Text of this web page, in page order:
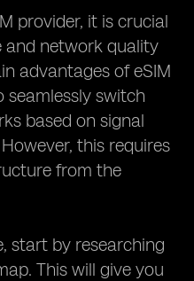
provider, it is crucial
and network quality
advantages of eSIM
switch
based on signal
this requires
from the
start by researching
This will give you